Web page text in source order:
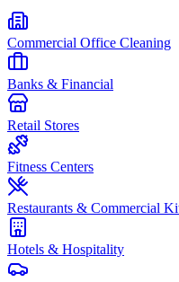
Commercial Office Cleaning
Banks & Financial
Retail Stores
Fitness Centers
Restaurants & Commercial
Hotels & Hospitality